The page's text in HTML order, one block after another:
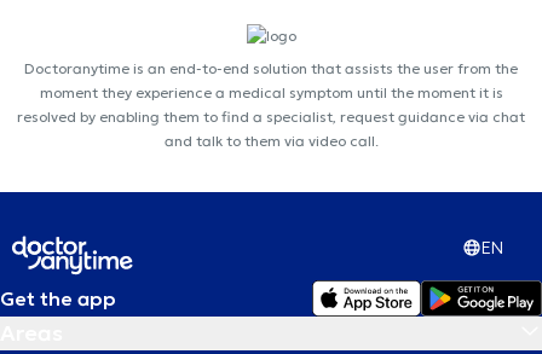
Doctoranytime is an end-to-end solution that assists the user from the
moment they experience a medical symptom until the moment it is
resolved by enabling them to find a specialist, request guidance via chat
and talk to them via video call.
EN
Get the app